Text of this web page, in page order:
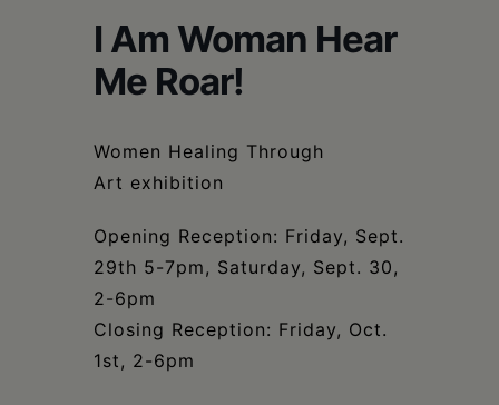
I Am Woman Hear
Me Roar!
Women Healing Through
Art exhibition
Opening Reception: Friday, Sept.
29th 5-7pm, Saturday, Sept. 30,
2-6pm
Closing Reception: Friday, Oct.
1st, 2-6pm